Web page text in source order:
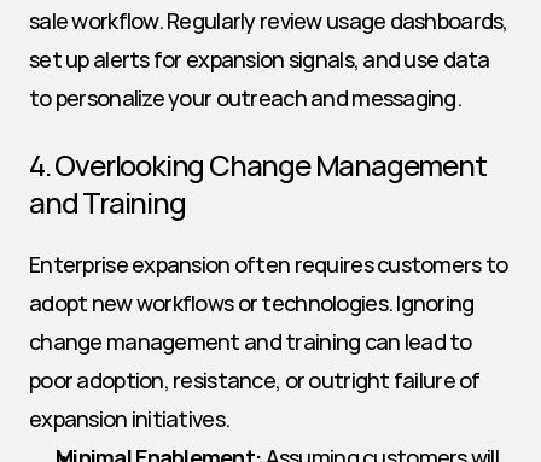
sale workflow. Regularly review usage dashboards,
set up alerts for expansion signals, and use data
to personalize your outreach and messaging.
4. Overlooking Change Management
and Training
Enterprise expansion often requires customers to
adopt new workflows or technologies. Ignoring
change management and training can lead to
poor adoption, resistance, or outright failure of
expansion initiatives.